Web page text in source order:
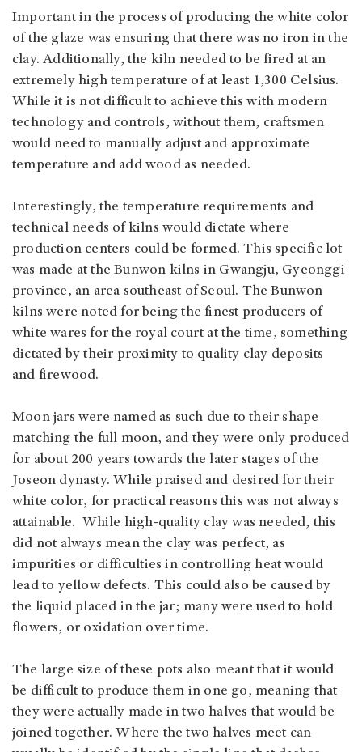
Important in the process of producing the white color
of the glaze was ensuring that there was no iron in the
clay. Additionally, the kiln needed to be fired at an
extremely high temperature of at least 1,300 Celsius.
While it is not difficult to achieve this with modern
technology and controls, without them, craftsmen
would need to manually adjust and approximate
temperature and add wood as needed.
Interestingly, the temperature requirements and
technical needs of kilns would dictate where
production centers could be formed. This specific lot
was made at the Bunwon kilns in Gwangju, Gyeonggi
province, an area southeast of Seoul. The Bunwon
kilns were noted for being the finest producers of
white wares for the royal court at the time, something
dictated by their proximity to quality clay deposits
and firewood.
Moon jars were named as such due to their shape
matching the full moon, and they were only produced
for about 200 years towards the later stages of the
Joseon dynasty. While praised and desired for their
white color, for practical reasons this was not always
attainable. While high-quality clay was needed, this
did not always mean the clay was perfect, as
impurities or difficulties in controlling heat would
lead to yellow defects. This could also be caused by
the liquid placed in the jar; many were used to hold
flowers, or oxidation over time.
The large size of these pots also meant that it would
be difficult to produce them in one go, meaning that
they were actually made in two halves that would be
joined together. Where the two halves meet can